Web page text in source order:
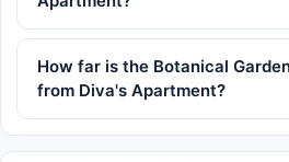
How far is the Botanical
from Diva's Apartment?